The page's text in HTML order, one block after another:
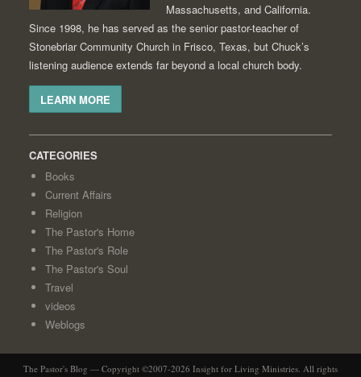
Massachusetts, and California.
Since 1998, he has served as the senior pastor-teacher of
Stonebriar Community Church in Frisco, Texas, but Chuck’s
listening audience extends far beyond a local church body.
LEARN MORE
CATEGORIES
Books
Current Affairs
Religion
The Pastor's Home
The Pastor's Role
The Pastor's Soul
Travel
videos
Weblogs
The Pastor's Blog — Copyright ©2007-2026 Insight for Living Ministries. All rights